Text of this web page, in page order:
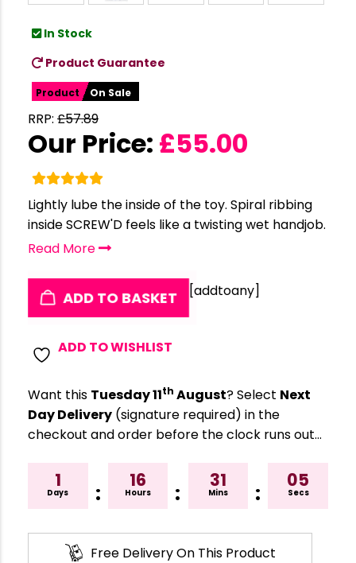
In Stock
Product Guarantee
Product On Sale
RRP: £57.89
Our Price: £55.00
Lightly lube the inside of the toy. Spiral ribbing
inside SCREW'D feels like a twisting wet handjob.
Read More
ADD TO BASKET
ADD TO WISHLIST
[addtoany]
Want this Tuesday 11th August? Select Next
Day Delivery (signature required) in the
checkout and order before the clock runs out…
1
Days :
16
Hours :
31
Mins :
04
Secs
Free Delivery On This Product